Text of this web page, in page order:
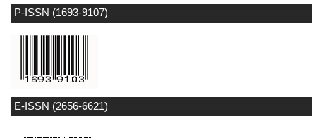
P-ISSN (1693-9107)
E-ISSN (2656-6621)